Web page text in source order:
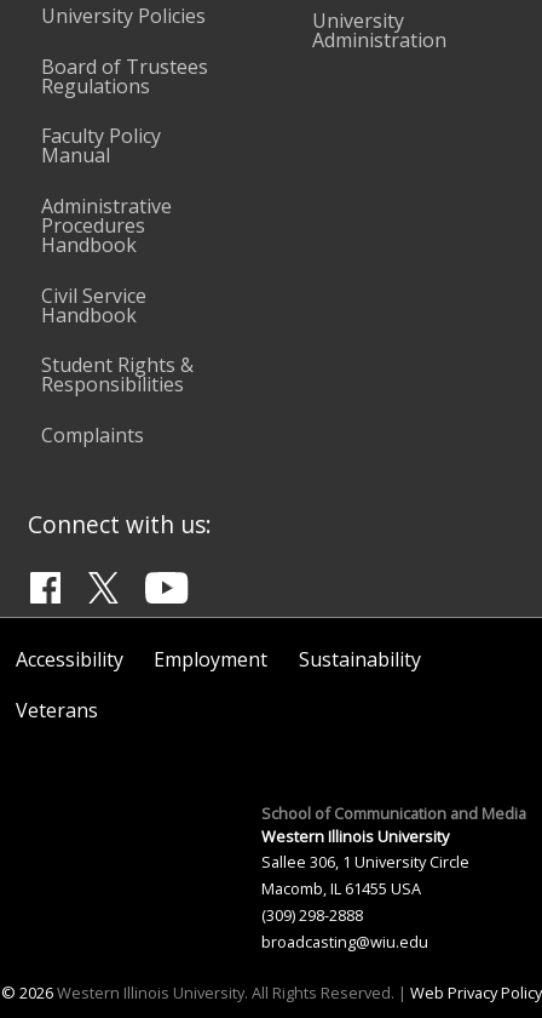
University Policies
Board of Trustees
Regulations
Faculty Policy
Manual
Administrative
Procedures
Handbook
Civil Service
Handbook
Student Rights &
Responsibilities
Complaints
University
Administration
Connect with us:
Accessibility Employment
Sustainability
Veterans
School of Communication and Media
Western Illinois University
Sallee 306, 1 University Circle
Macomb, IL 61455 USA
(309) 298-2888
broadcasting@wiu.edu
© 2026Western Illinois University. All Rights Reserved. | Web Privacy Policy